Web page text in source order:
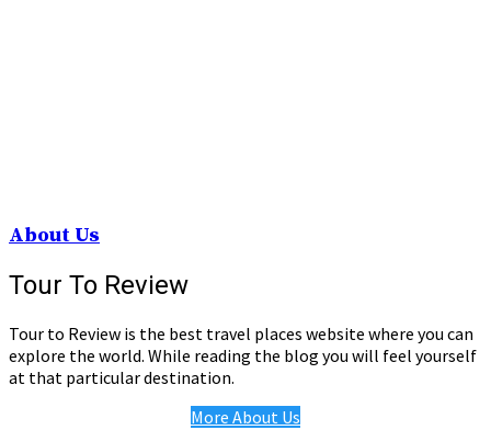
About Us
Tour To Review
Tour to Review is the best travel places website where you can
explore the world. While reading the blog you will feel yourself
at that particular destination.
More About Us